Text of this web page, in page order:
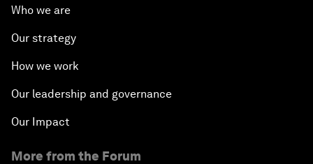
Who we are
Our strategy
How we work
Our leadership and governance
Our Impact
More from the Forum